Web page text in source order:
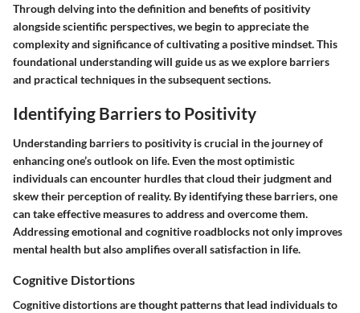
Through delving into the definition and benefits of positivity
alongside scientific perspectives, we begin to appreciate the
complexity and significance of cultivating a positive mindset. This
foundational understanding will guide us as we explore barriers
and practical techniques in the subsequent sections.
Identifying Barriers to Positivity
Understanding barriers to positivity is crucial in the journey of
enhancing one’s outlook on life. Even the most optimistic
individuals can encounter hurdles that cloud their judgment and
skew their perception of reality. By identifying these barriers, one
can take effective measures to address and overcome them.
Addressing emotional and cognitive roadblocks not only improves
mental health but also amplifies overall satisfaction in life.
Cognitive Distortions
Cognitive distortions are thought patterns that lead individuals to